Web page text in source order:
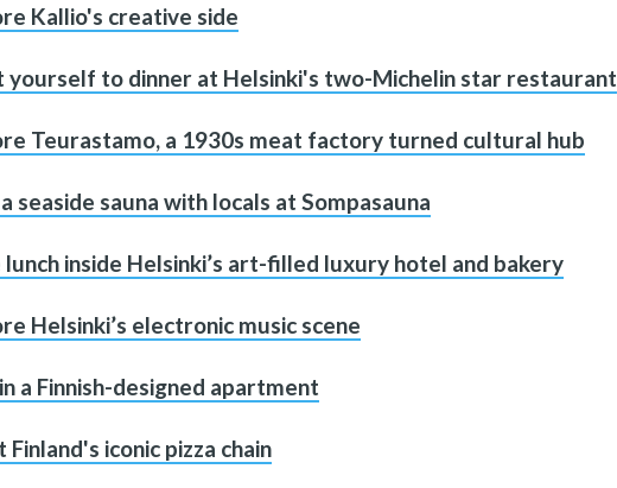
Kallio's creative side
yourself to dinner at Helsinki's two-Michelin star restaurant
Teurastamo, a 1930s meat factory turned cultural hub
seaside sauna with locals at Sompasauna
lunch inside Helsinki’s art-filled luxury hotel and bakery
Helsinki’s electronic music scene
a Finnish-designed apartment
Finland's iconic pizza chain